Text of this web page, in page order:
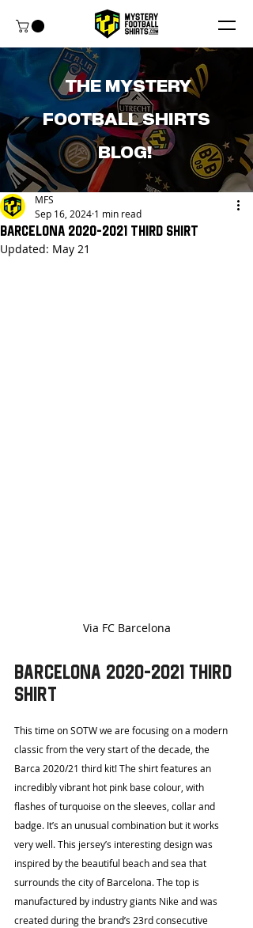
THE MYSTERY
FOOTBALL SHIRTS
BLOG!
Barcelona 2020-2021 Third Shirt
MFS
Sep 16, 2024 1 min read
Updated: May 21
Via FC Barcelona
Barcelona 2020-2021 Third
Shirt
This time on SOTW we are focusing on a modern
classic from the very start of the decade, the
Barca 2020/21 third kit! The shirt features an
incredibly vibrant hot pink base colour, with
flashes of turquoise on the sleeves, collar and
badge. It’s an unusual combination but it works
very well. This jersey’s interesting design was
inspired by the beautiful beach and sea that
surrounds the city of Barcelona. The top is
manufactured by industry giants Nike and was
created during the brand’s 23rd consecutive